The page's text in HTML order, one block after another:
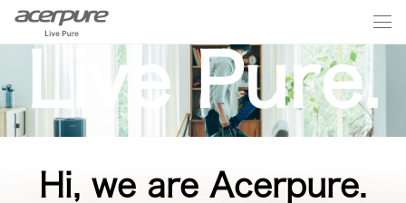
Live Pure.
Hi, we are Acerpure.